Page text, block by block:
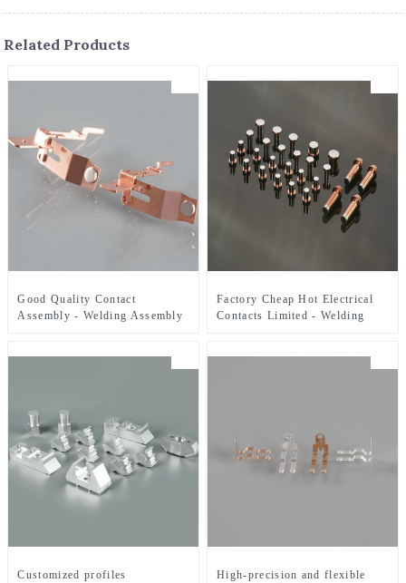
Related Products
Good Quality Contact
Assembly - Welding Assembly
Factory Cheap Hot Electrical
Contacts Limited - Welding
Customized profiles
High-precision and flexible